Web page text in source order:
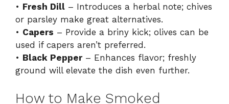
• Fresh Dill – Introduces a herbal note; chives
or parsley make great alternatives.
• Capers – Provide a briny kick; olives can be
used if capers aren’t preferred.
• Black Pepper– Enhances flavor; freshly
ground will elevate the dish even further.
How to Make Smoked